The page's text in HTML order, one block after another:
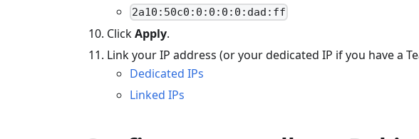
2a10:50c0:0:0:0:0:dad:ff
ClickApply.
Link your IP address (or your dedicated IP if you have a
Dedicated IPs
Linked IPs